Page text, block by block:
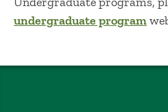
undergraduate program